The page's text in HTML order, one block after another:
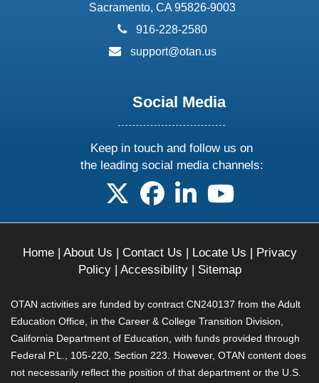
Sacramento, CA 95826-9003
phone:
916-228-2580
email:
support@otan.us
Social Media
Keep in touch and follow us on
the leading social media channels:
follow us on X
follow us on facebook
follow us on linkedin
follow us on
Home| About Us | Contact Us | Locate Us | Privacy
Policy| Accessibility| Sitemap
OTAN activities are funded by contract CN240137 from the Adult
Education Office, in the Career & College Transition Division,
California Department of Education, with funds provided through
Federal P.L., 105-220, Section 223. However, OTAN content does
not necessarily reflect the position of that department or the U.S.